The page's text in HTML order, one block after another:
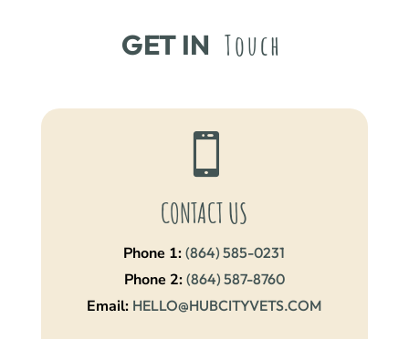
GET IN Touch

CONTACT US
Phone 1:(864) 585-0231
Phone 2: (864) 587-8760
Email: HELLO@HUBCITYVETS.COM